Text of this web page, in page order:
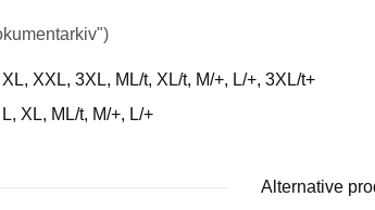
XXL, 3XL, ML/t, XL/t, M/+, L/+, 3XL/t+
XL, ML/t, M/+, L/+
Alternative